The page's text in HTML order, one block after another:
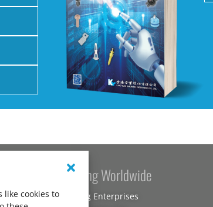
like cookies to
Kang Yang Worldwide
Kang Yang Enterprises